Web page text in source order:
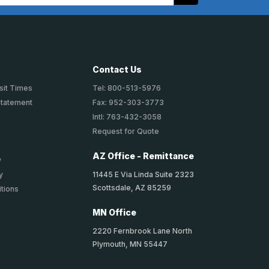
Times
Contact Us
Tel: 800-513-5976
Fax: 952-303-3773
Intl: 763-432-3058
Request for Quote
AZ Office - Remittance
11445 E Via Linda Suite 2323
Scottsdale, AZ 85259
MN Office
2220 Fernbrook Lane North
Plymouth, MN 55447